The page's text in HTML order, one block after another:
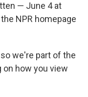
— June 4 at
NPR homepage
we're part of the
on how you view